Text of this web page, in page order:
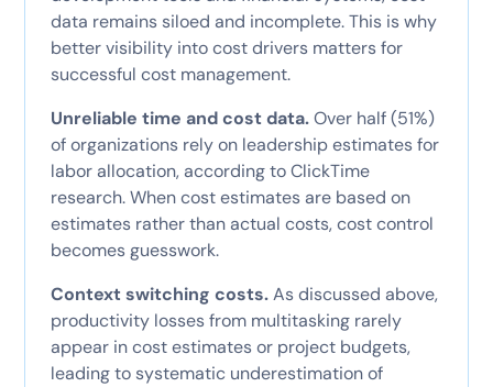
data remains siloed and incomplete. This is why
better visibility into cost drivers matters for
successful cost management.
Unreliable time and cost data.Over half (51%)
of organizations rely on leadership estimates for
labor allocation, according to ClickTime
research. When cost estimates are based on
estimates rather than actual costs, cost control
becomes guesswork.
Context switching costs.As discussed above,
productivity losses from multitasking rarely
appear in cost estimates or project budgets,
leading to systematic underestimation of